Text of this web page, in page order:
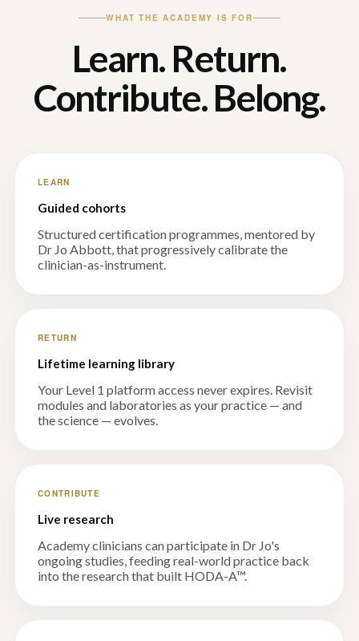
WHAT THE ACADEMY IS FOR
Learn. Return.
Contribute. Belong.
LEARN
Guided cohorts
Structured certification programmes, mentored by
Dr Jo Abbott, that progressively calibrate the
clinician-as-instrument.
RETURN
Lifetime learning library
Your Level 1 platform access never expires. Revisit
modules and laboratories as your practice — and
the science — evolves.
CONTRIBUTE
Live research
Academy clinicians can participate in Dr Jo's
ongoing studies, feeding real-world practice back
into the research that built HODA-A™.